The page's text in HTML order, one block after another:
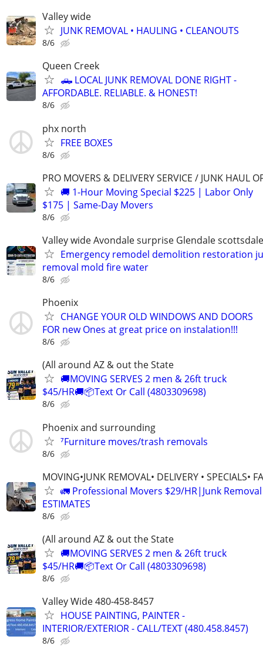
Valley wide
JUNK REMOVAL • HAULING • CLEANOUTS
8/6
Queen Creek
🛻 LOCAL JUNK REMOVAL DONE RIGHT -
AFFORDABLE. RELIABLE. & HONEST!
8/6
phx north
FREE BOXES
8/6
PRO MOVERS & DELIVERY SERVICE / JUNK HAUL
🚚 1-Hour Moving Special $225 | Labor Only
$175 | Same-Day Movers
8/6
Valley wide Avondale surprise Glendale
Emergency remodel demolition restoration
removal mold fire water
8/6
Phoenix
CHANGE YOUR OLD WINDOWS AND DOORS
FOR new Ones at great price on instalation!!!
8/6
(All around AZ & out the State
🚚MOVING SERVES 2 men & 26ft truck
$45/HR🚚📦Text Or Call (4803309698)
8/6
Phoenix and surrounding
⁷Furniture moves/trash removals
8/6
MOVING•JUNK REMOVAL• DELIVERY • SPECIALS•
🚛 Professional Movers $29/HR|Junk
ESTIMATES
8/6
(All around AZ & out the State
🚚MOVING SERVES 2 men & 26ft truck
$45/HR🚚📦Text Or Call (4803309698)
8/6
Valley Wide 480-458-8457
HOUSE PAINTING, PAINTER -
INTERIOR/EXTERIOR - CALL/TEXT (480.458.8457)
8/6